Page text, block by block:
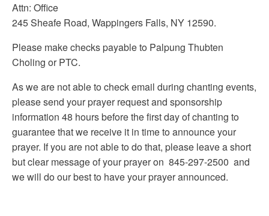
Attn: Office
245 Sheafe Road, Wappingers Falls, NY 12590.
Please make checks payable to Palpung Thubten
Choling or PTC.
As we are not able to check email during chanting events,
please send your prayer request and sponsorship
information 48 hours before the first day of chanting to
guarantee that we receive it in time to announce your
prayer. If you are not able to do that, please leave a short
but clear message of your prayer on 845-297-2500 and
we will do our best to have your prayer announced.